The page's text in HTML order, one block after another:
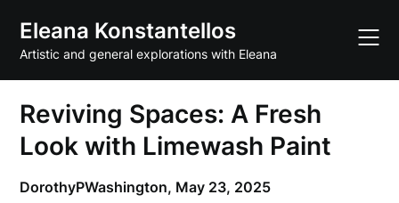
content
Eleana Konstantellos
Artistic and general explorations with Eleana
Reviving Spaces: A Fresh
Look with Limewash Paint
DorothyPWashington, May 23, 2025